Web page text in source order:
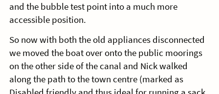
and the bubble test point into a much more
accessible position.
So now with both the old appliances disconnected
we moved the boat over onto the public moorings
on the other side of the canal and Nick walked
along the path to the town centre (marked as